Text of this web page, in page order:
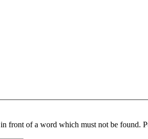
in front of a word which must not be found.